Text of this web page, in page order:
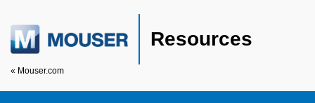
Resources
« Mouser.com